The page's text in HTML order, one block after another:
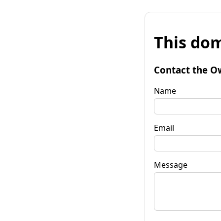
This
Contact the
Name
Email
Message